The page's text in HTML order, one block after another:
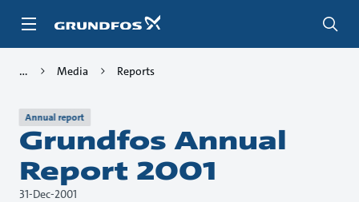
Media Reports
Annual report
Grundfos Annual
Report 2001
31-Dec-2001